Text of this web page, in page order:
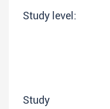
Study level:
Study